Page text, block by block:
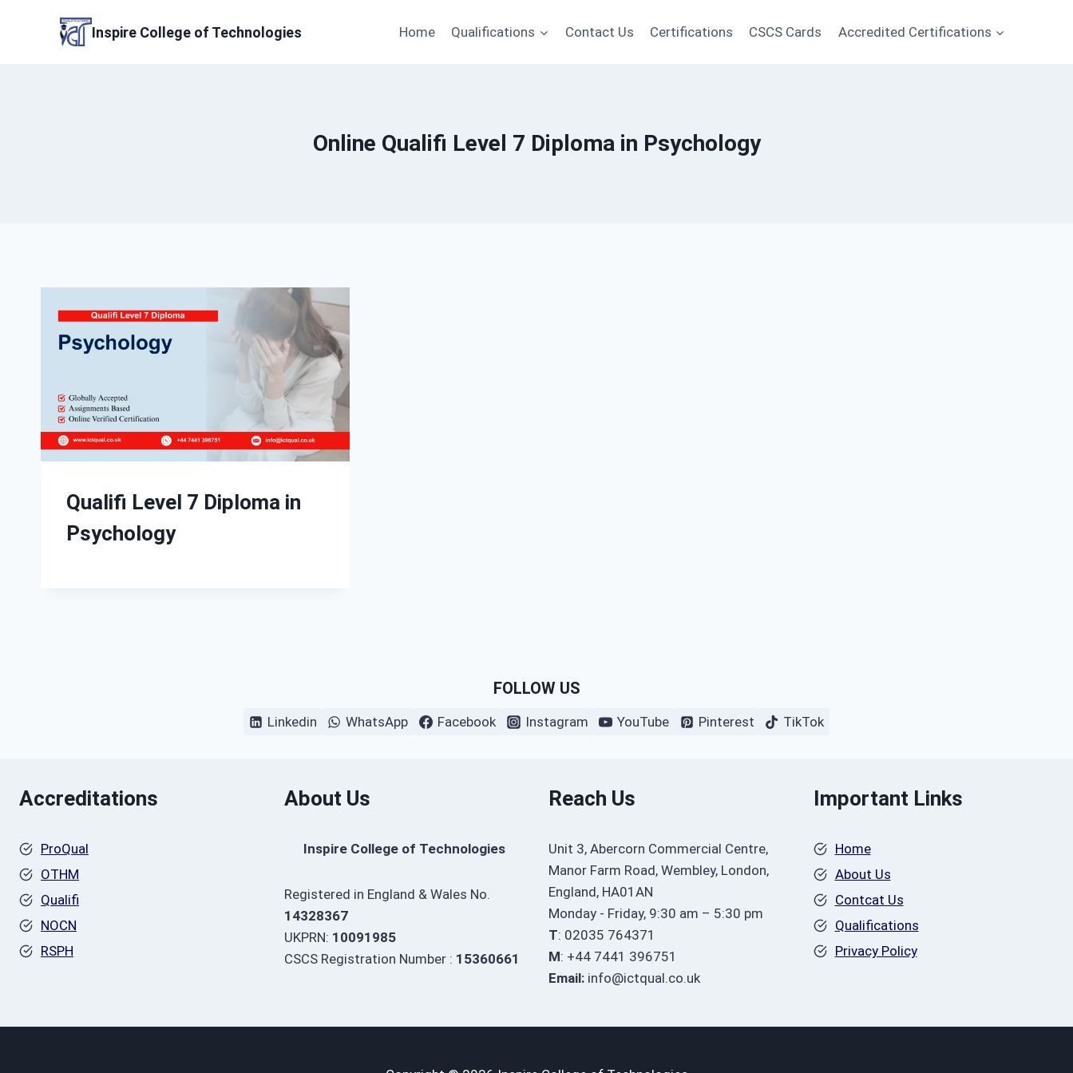
Inspire College of Technologies Home Qualifications Contact Us Certifications CSCS Cards Accredited Certifications
Online Qualifi Level 7 Diploma in Psychology
Qualifi Level 7 Diploma in
Psychology
FOLLOW US
Linkedin WhatsApp Facebook Instagram YouTube Pinterest TikTok
Accreditations
ProQual
OTHM
Qualifi
NOCN
RSPH
About Us
Inspire College of Technologies
Registered in England & Wales No.
14328367
UKPRN: 10091985
CSCS Registration Number : 15360661
Reach Us
Unit 3, Abercorn Commercial Centre,
Manor Farm Road, Wembley, London,
England, HA01AN
Monday - Friday, 9:30 am – 5:30 pm
T: 02035 764371
M: +44 7441 396751
Email: info@ictqual.co.uk
Important Links
Home
About Us
Contcat Us
Qualifications
Privacy Policy